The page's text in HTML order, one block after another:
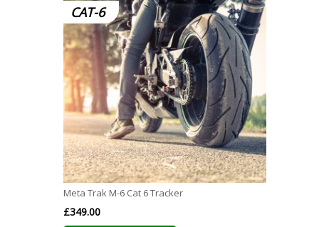
CAT-6
Meta Trak M-6 Cat 6 Tracker
£349.00